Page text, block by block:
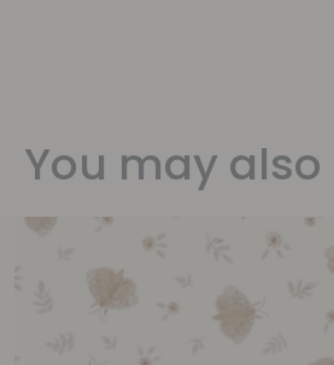
You may also